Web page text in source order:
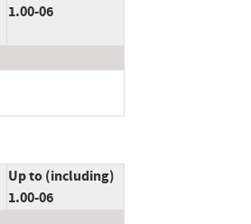
1.00-06
Up to (including)
1.00-06